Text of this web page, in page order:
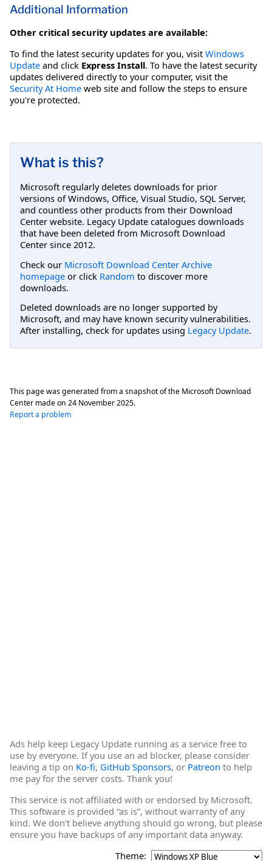
Additional Information
Other critical security updates are available:
To find the latest security updates for you, visit Windows
Update and click Express Install. To have the latest security
updates delivered directly to your computer, visit the
Security At Home web site and follow the steps to ensure
you're protected.
What is this?
Microsoft regularly deletes downloads for prior
versions of Windows, Office, Visual Studio, SQL Server,
and countless other products from their Download
Center website. Legacy Update catalogues downloads
that have been deleted from Microsoft Download
Center since 2012.
Check our Microsoft Download Center Archive
homepage or click Random to discover more
downloads.
Deleted downloads are no longer supported by
Microsoft, and may have known security vulnerabilities.
After installing, check for updates using Legacy Update.
This page was generated from a snapshot of the Microsoft Download
Center made on 24 November 2025.
Report a problem
Ads help keep Legacy Update running as a service free to
use by everyone. If you use an ad blocker, please consider
leaving a tip on Ko-fi, GitHub Sponsors, or Patreon to help
me pay for the server costs. Thank you!
This service is not affiliated with or endorsed by Microsoft.
This software is provided “as is”, without warranty of any
kind. We don’t believe anything should go wrong, but please
ensure you have backups of any important data anyway.
Theme: